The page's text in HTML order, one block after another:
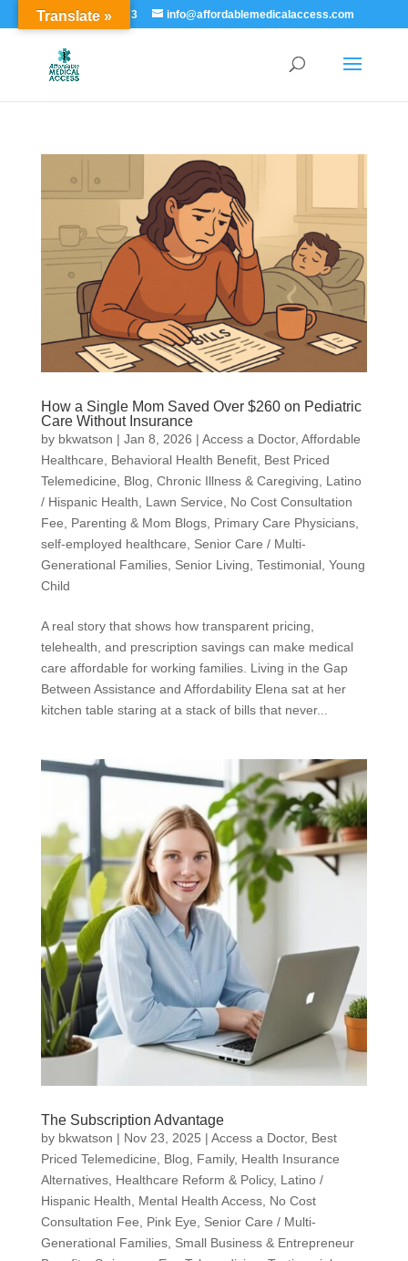
855-529-7273 info@affordablemedicalaccess.com
How a Single Mom Saved Over $260 on Pediatric
Care Without Insurance
by bkwatson | Jan 8, 2026 | Access a Doctor, Affordable
Healthcare
Behavioral Health Benefit, Best Priced
Telemedicine
Blog Chronic Illness & Caregiving
Latino
/ Hispanic Health
Lawn Service
No Cost Consultation
Fee
Parenting & Mom Blogs, Primary Care Physicians,
self-employed healthcare
Senior Care / Multi-
Generational Families, Senior Living Testimonial, Young
Child
A real story that shows how transparent pricing,
telehealth, and prescription savings can make medical
care affordable for working families. Living in the Gap
Between Assistance and Affordability Elena sat at her
kitchen table staring at a stack of bills that never...
The Subscription Advantage
by bkwatson | Nov 23, 2025 | Access a Doctor, Best
Priced Telemedicine, Blog, Family, Health Insurance
Alternatives, Healthcare Reform & Policy, Latino /
Hispanic Health, Mental Health Access, No Cost
Consultation Fee, Pink Eye, Senior Care / Multi-
Generational Families, Small Business & Entrepreneur
Translate »